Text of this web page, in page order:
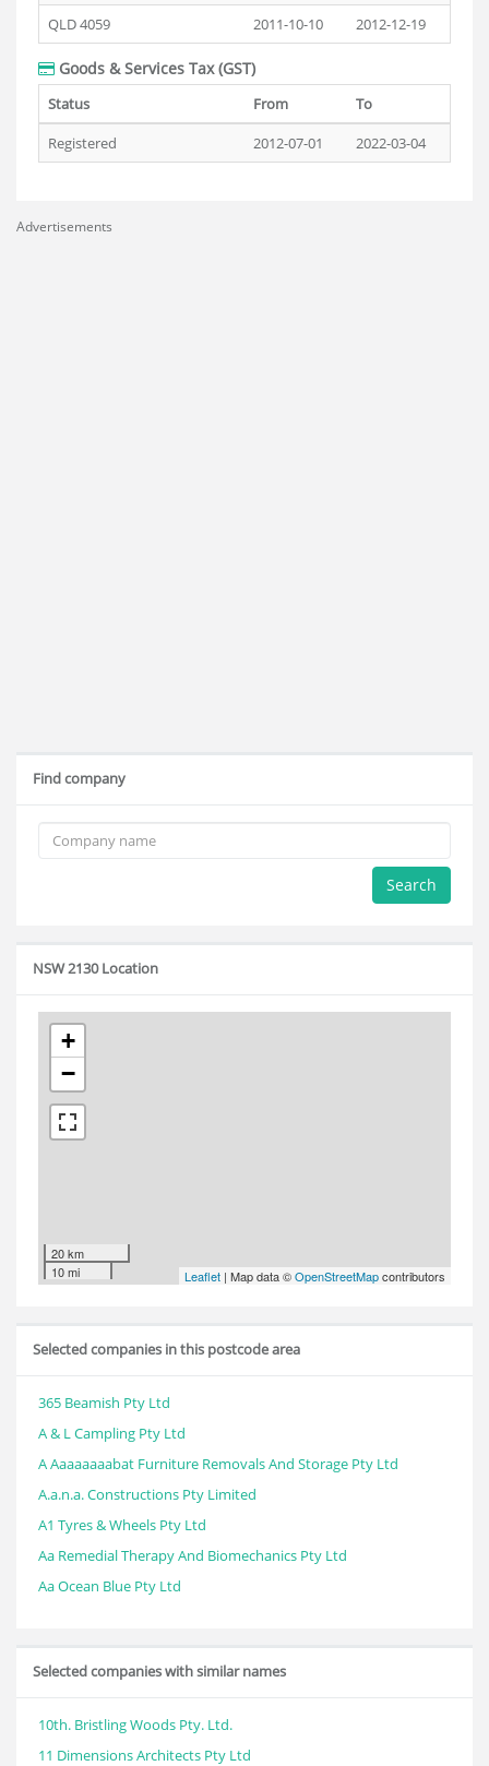
QLD 4059 2011-10-10 2012-12-19
Goods & Services Tax (GST)
Status From
To
Registered
2012-07-01 2022-03-04
Advertisements
Find company
Search
NSW 2130 Location
+
−
20 km
10 mi
Leaflet | Map data ©OpenStreetMapcontributors
Selected companies in this postcode area
365 Beamish Pty Ltd
A & L Campling Pty Ltd
A Aaaaaaaabat Furniture Removals And Storage Pty Ltd
A.a.n.a. Constructions Pty Limited
A1 Tyres & Wheels Pty Ltd
Aa Remedial Therapy And Biomechanics Pty Ltd
Aa Ocean Blue Pty Ltd
Selected companies with similar names
10th. Bristling Woods Pty. Ltd.
11 Dimensions Architects Pty Ltd